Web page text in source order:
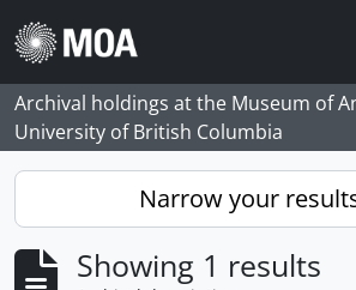
Skip to main content
Archival holdings at the Museum of
University of British Columbia
Narrow your
Showing 1 results